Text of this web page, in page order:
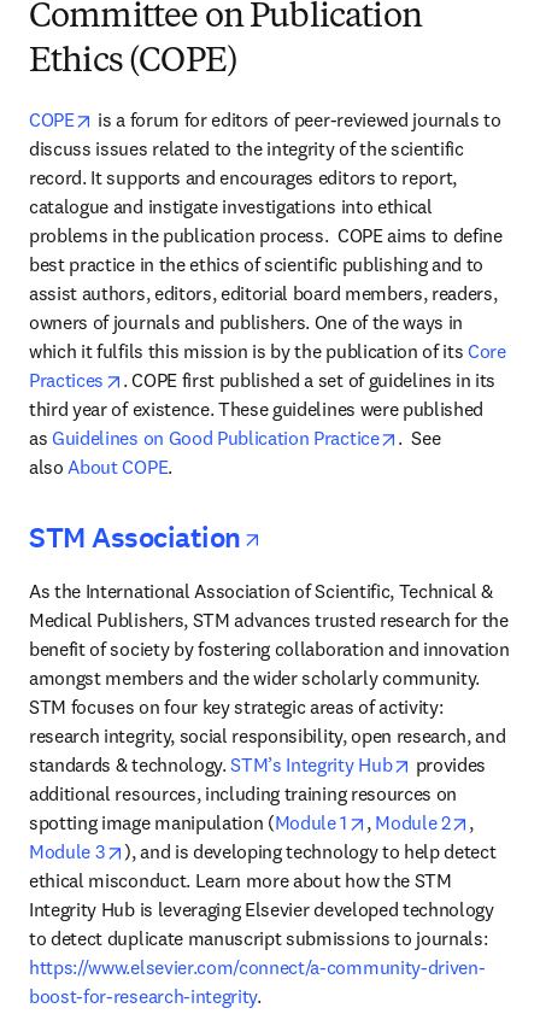
Committee on Publication
Ethics (COPE)
COPE opens in new tab/window
is a forum for editors of peer-reviewed journals to
discuss issues related to the integrity of the scientific
record. It supports and encourages editors to report,
catalogue and instigate investigations into ethical
problems in the publication process.  COPE aims to define
best practice in the ethics of scientific publishing and to
assist authors, editors, editorial board members, readers,
owners of journals and publishers. One of the ways in
which it fulfils this mission is by the publication of its Core
Practices
opens in new tab/window
. COPE first published a set of guidelines in its
third year of existence. These guidelines were published
as Guidelines on Good Publication Practice opens in new
.  See
also About COPE.
STM Association
As the International Association of Scientific, Technical &
Medical Publishers, STM advances trusted research for the
benefit of society by fostering collaboration and innovation
amongst members and the wider scholarly community.
STM focuses on four key strategic areas of activity:
research integrity, social responsibility, open research, and
standards & technology. STM’s Integrity Hub opens in new
provides
additional resources, including training resources on
spotting image manipulation (Module 1 opens in new tab/
, Module 2 opens
Module 3
opens in new tab/window
), and is developing technology to help detect
ethical misconduct. Learn more about how the STM
Integrity Hub is leveraging Elsevier developed technology
https://www.elsevier.com/connect/a-community-driven-
boost-for-research-integrity.